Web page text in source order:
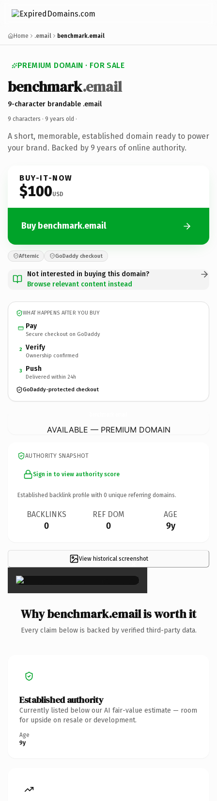
Home .email benchmark.email
PREMIUM DOMAIN · FOR SALE
benchmark.email
9-character brandable .email
9 characters · 9 years old ·
A short, memorable, established domain ready to power
your brand. Backed by 9 years of online authority.
BUY-IT-NOW
$100USD
Buy benchmark.email
Afternic GoDaddy checkout
Not interested in buying this domain?
Browse relevant content instead
WHAT HAPPENS AFTER YOU BUY
Pay
Secure checkout on GoDaddy
2 Verify
Ownership confirmed
3 Push
Delivered within 24h
GoDaddy-protected checkout
AVAILABLE — PREMIUM DOMAIN
AUTHORITY SNAPSHOT
Sign in to view authority score
Established backlink profile with 0 unique referring domains.
BACKLINKS
0
REF DOM
0
AGE
9y
View historical screenshot
×
Why benchmark.email is worth it
Every claim below is backed by verified third-party data.
Established authority
Currently listed below our AI fair-value estimate — room
for upside on resale or development.
Age
9y